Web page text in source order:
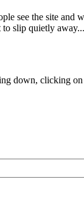
see the site
slip quietly away...
clicking on